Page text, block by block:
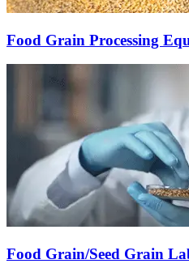
Food Grain Processing
Food Grain/Seed Grain